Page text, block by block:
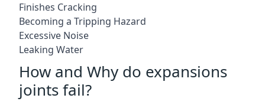
Finishes Cracking
Becoming a Tripping Hazard
Excessive Noise
Leaking Water
How and Why do expansions
joints fail?